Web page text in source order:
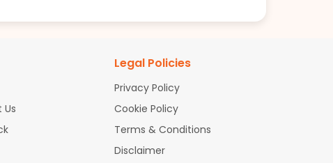
Legal Policies
Privacy Policy
Cookie Policy
Terms & Conditions
Disclaimer